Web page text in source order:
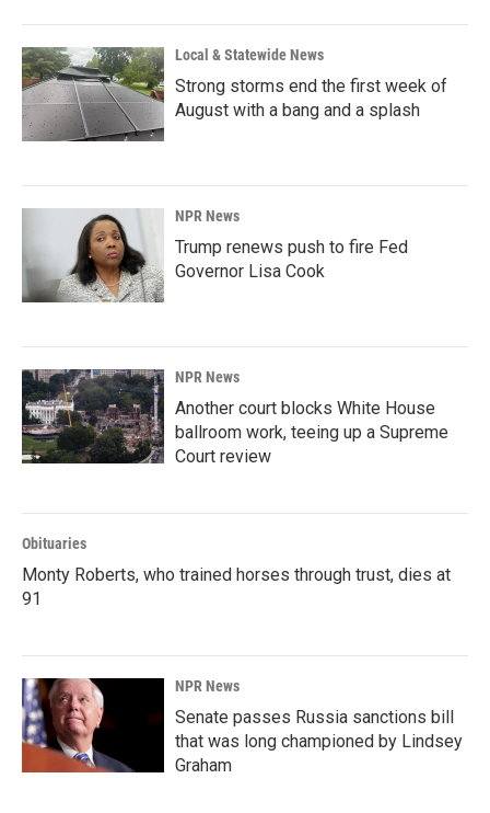
Local & Statewide News
Strong storms end the first week of
August with a bang and a splash
NPR News
Trump renews push to fire Fed
Governor Lisa Cook
NPR News
Another court blocks White House
ballroom work, teeing up a Supreme
Court review
Obituaries
Monty Roberts, who trained horses through trust, dies at
91
NPR News
Senate passes Russia sanctions bill
that was long championed by Lindsey
Graham